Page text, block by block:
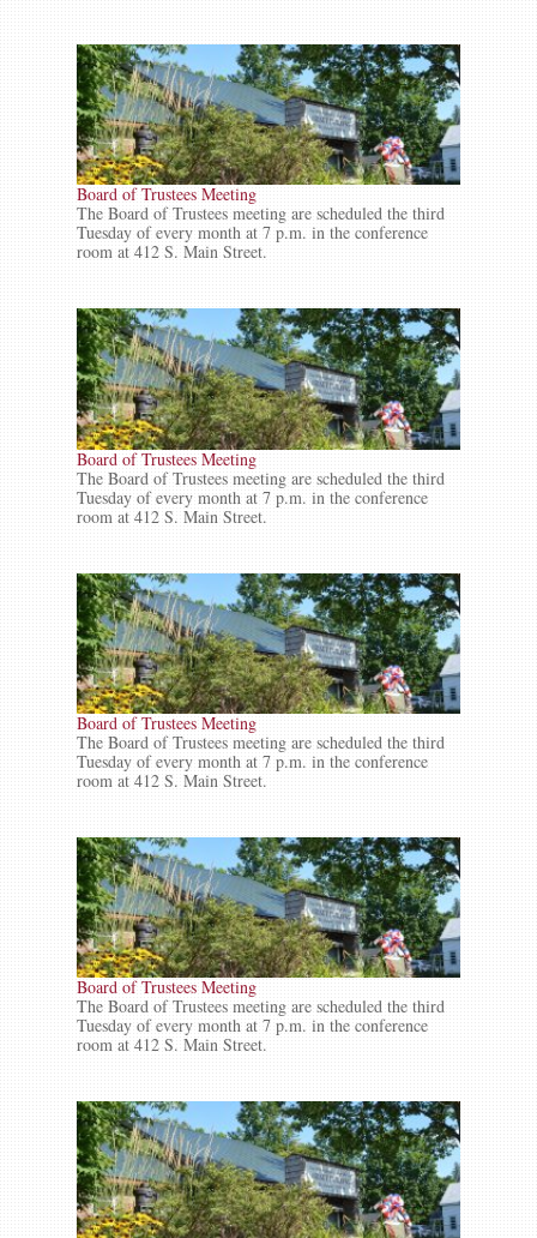
Board of Trustees Meeting
The Board of Trustees meeting are scheduled the third
Tuesday of every month at 7 p.m. in the conference
room at 412 S. Main Street.
Board of Trustees Meeting
The Board of Trustees meeting are scheduled the third
Tuesday of every month at 7 p.m. in the conference
room at 412 S. Main Street.
Board of Trustees Meeting
The Board of Trustees meeting are scheduled the third
Tuesday of every month at 7 p.m. in the conference
room at 412 S. Main Street.
Board of Trustees Meeting
The Board of Trustees meeting are scheduled the third
Tuesday of every month at 7 p.m. in the conference
room at 412 S. Main Street.